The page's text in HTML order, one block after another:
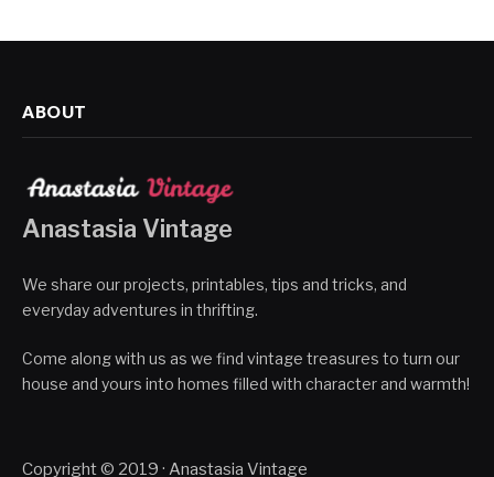
ABOUT
Anastasia Vintage
We share our projects, printables, tips and tricks, and
everyday adventures in thrifting.
Come along with us as we find vintage treasures to turn our
house and yours into homes filled with character and warmth!
Copyright © 2019 · Anastasia Vintage